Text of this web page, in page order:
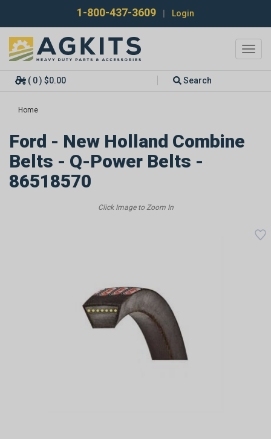
1-800-437-3609 Login
( 0 ) $0.00 Search
Home
Ford - New Holland Combine
Belts - Q-Power Belts -
86518570